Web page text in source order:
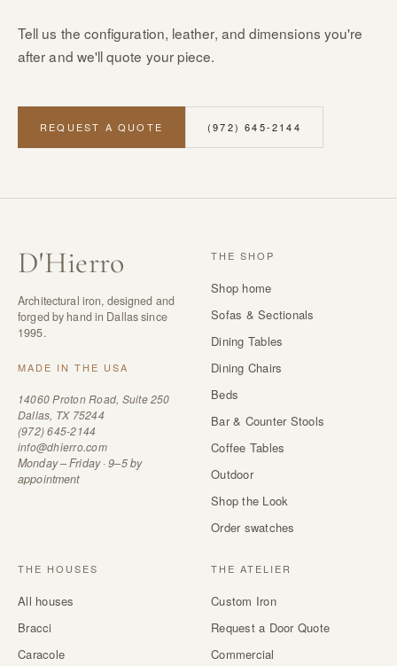
Tell us the configuration, leather, and dimensions you're
after and we'll quote your piece.
REQUEST A QUOTE (972) 645-2144
D'Hierro
Architectural iron, designed and
forged by hand in Dallas since
1995.
MADE IN THE USA
14060 Proton Road, Suite 250
Dallas, TX 75244
(972) 645-2144
info@dhierro.com
Monday – Friday · 9–5 by
appointment
THE SHOP
Shop home
Sofas & Sectionals
Dining Tables
Dining Chairs
Beds
Bar & Counter Stools
Coffee Tables
Outdoor
Shop the Look
Order swatches
THE HOUSES
All houses
Bracci
Caracole
THE ATELIER
Custom Iron
Request a Door Quote
Commercial